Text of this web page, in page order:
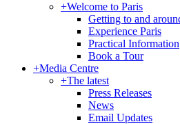
+Welcome to Paris
Getting to and
Experience Paris
Practical Information
Book a Tour
+Media Centre
+The latest
Press Releases
News
Email Updates